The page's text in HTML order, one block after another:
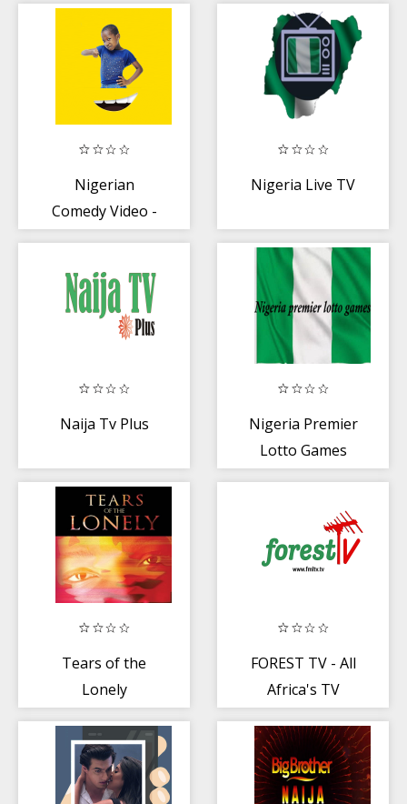
Nigerian
Comedy Video -
Nigeria Live TV
Naija Tv Plus
Nigeria Premier
Lotto Games
Tears of the
Lonely
FOREST TV - All
Africa's TV
Videos